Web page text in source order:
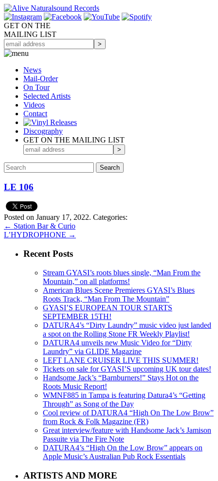
GET ON THE
MAILING LIST
News
Mail-Order
On Tour
Selected Artists
Videos
Contact
Discography
GET ON THE MAILING LIST
LE 106
Posted on January 17, 2022. Categories:
← Station Bar & Curio
L’HYDROPHONE →
Recent Posts
Stream GYASI’s roots blues single, “Man From the
Mountain,” on all platforms!
American Blues Scene Premieres GYASI’s Blues
Roots Track, “Man From The Mountain”
GYASI’S EUROPEAN TOUR STARTS
SEPTEMBER 15TH!
DATURA4’s “Dirty Laundry” music video just landed
a spot on the Rolling Stone FR Weekly Playlist!
DATURA4 unveils new Music Video for “Dirty
Laundry” via GLIDE Magazine
LEFT LANE CRUISER LIVE THIS SUMMER!
Tickets on sale for GYASI’S upcoming UK tour dates!
Handsome Jack’s “Barnburners!” Stays Hot on the
Roots Music Report!
WMNF885 in Tampa is featuring Datura4’s “Getting
Through” as Song of the Day
Cool review of DATURA4 “High On The Low Brow”
from Rock & Folk Magazine (FR)
Great interview/feature with Handsome Jack’s Jamison
Passuite via The Fire Note
DATURA4’s “High On the Low Brow” appears on
Apple Music’s Australian Pub Rock Essentials
ARTISTS AND MORE